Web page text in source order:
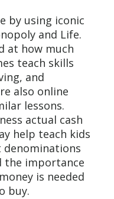
by using iconic
and Life.
at how much
teach skills
and
also online
lessons.
actual cash
help teach kids
the importance
is needed
buy.